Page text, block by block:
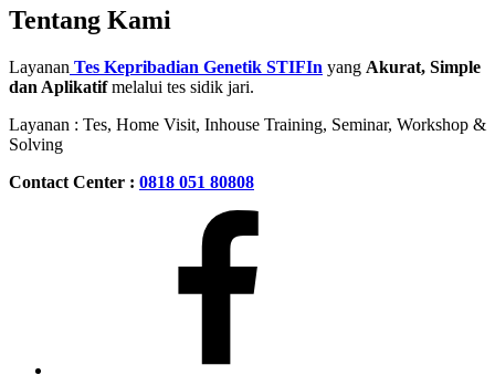
Tentang Kami
Layanan Tes Kepribadian Genetik STIFIn yang Akurat, Simple
dan Aplikatifmelalui tes sidik jari.
Layanan : Tes, Home Visit, Inhouse Training, Seminar, Workshop &
Solving
Contact Center : 0818 051 80808